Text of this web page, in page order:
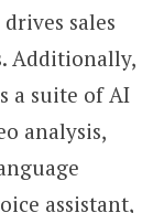
sales
Additionally,
a suite of AI
analysis,
assistant,